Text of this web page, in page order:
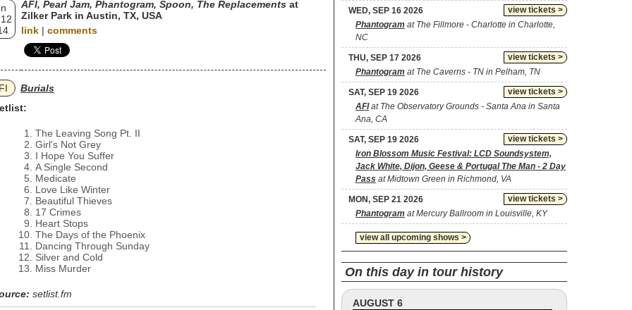
AFI, Pearl Jam, Phantogram, Spoon, The Replacements at
Zilker Park in Austin, TX, USA
link | comments
Burials
The Leaving Song Pt. II
Girl's Not Grey
I Hope You Suffer
A Single Second
Medicate
Love Like Winter
Beautiful Thieves
17 Crimes
Heart Stops
The Days of the Phoenix
Dancing Through Sunday
Silver and Cold
Miss Murder
setlist.fm
view tickets >
WED, SEP 16 2026
Phantogram at The Fillmore - Charlotte in Charlotte,
NC
view tickets >
THU, SEP 17 2026
Phantogram at The Caverns - TN in Pelham, TN
view tickets >
SAT, SEP 19 2026
AFIat The Observatory Grounds - Santa Ana in Santa
Ana, CA
view tickets >
SAT, SEP 19 2026
Iron Blossom Music Festival: LCD Soundsystem,
Jack White, Dijon, Geese & Portugal The Man - 2 Day
Pass at Midtown Green in Richmond, VA
view tickets >
MON, SEP 21 2026
Phantogram at Mercury Ballroom in Louisville, KY
view all upcoming shows >
On this day in tour history
AUGUST 6